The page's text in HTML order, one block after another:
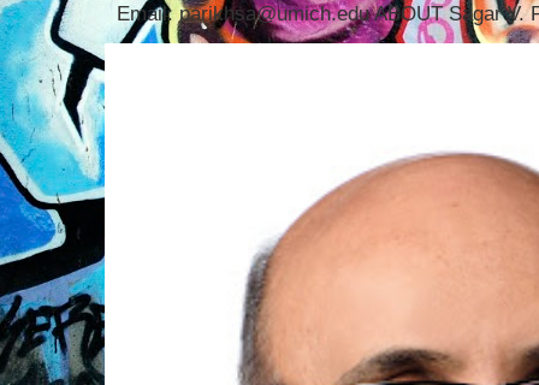
Email: parikhsa@umich.edu ABOUT Sagar V.